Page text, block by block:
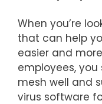
When you’re
that can help
easier and
employees,
mesh well and
virus software